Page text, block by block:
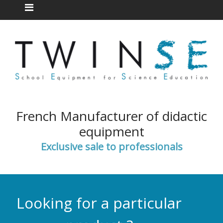
French Manufacturer of didactic
equipment
Exclusive sale to professionals
Looking for a particular